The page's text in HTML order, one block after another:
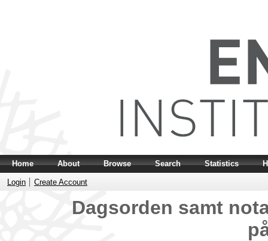
Home About Browse Search Statistics
Login Create Account
Dagsorden samt